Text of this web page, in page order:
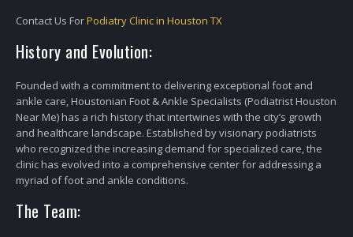
Contact Us ForPodiatry Clinic in Houston TX
History and Evolution:
Founded with a commitment to delivering exceptional foot and
ankle care, Houstonian Foot & Ankle Specialists (Podiatrist Houston
Near Me) has a rich history that intertwines with the city’s growth
and healthcare landscape. Established by visionary podiatrists
who recognized the increasing demand for specialized care, the
clinic has evolved into a comprehensive center for addressing a
myriad of foot and ankle conditions.
The Team: